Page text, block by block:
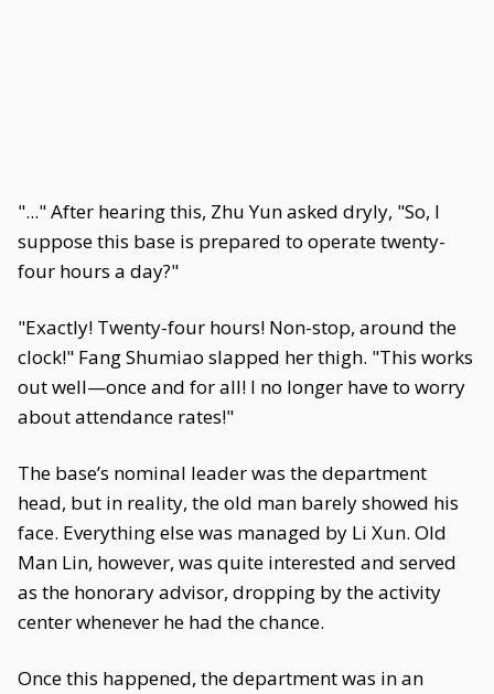
"..." After hearing this, Zhu Yun asked dryly, "So, I
suppose this base is prepared to operate twenty-
four hours a day?"
"Exactly! Twenty-four hours! Non-stop, around the
clock!" Fang Shumiao slapped her thigh. "This works
out well—once and for all! I no longer have to worry
about attendance rates!"
The base’s nominal leader was the department
head, but in reality, the old man barely showed his
face. Everything else was managed by Li Xun. Old
Man Lin, however, was quite interested and served
as the honorary advisor, dropping by the activity
center whenever he had the chance.
Once this happened, the department was in an